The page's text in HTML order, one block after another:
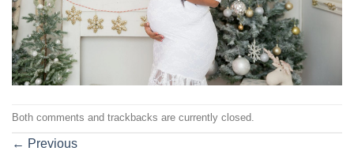
Both comments and trackbacks are currently closed.
← Previous